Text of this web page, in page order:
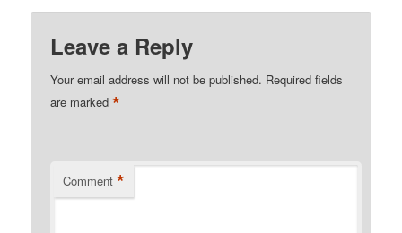
Leave a Reply
Your email address will not be published. Required fields
are marked*
Comment *